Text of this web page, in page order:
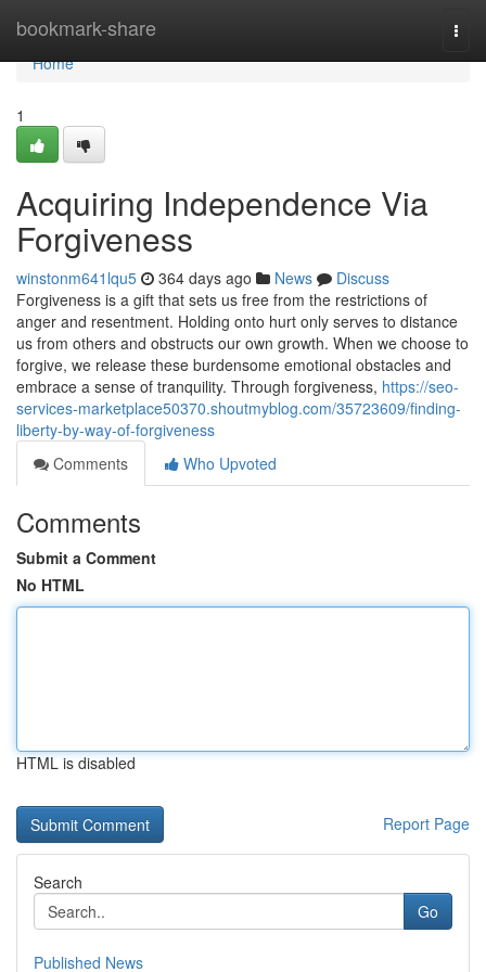
bookmark-share
Home
Home
1
Acquiring Independence Via
Forgiveness
winstonm641lqu5 364 days ago News
Discuss
Forgiveness is a gift that sets us free from the restrictions of
anger and resentment. Holding onto hurt only serves to distance
us from others and obstructs our own growth. When we choose to
forgive, we release these burdensome emotional obstacles and
embrace a sense of tranquility. Through forgiveness, https://seo-
services-marketplace50370.shoutmyblog.com/35723609/finding-
liberty-by-way-of-forgiveness
Comments
Who Upvoted
Comments
Submit a Comment
No HTML
HTML is disabled
Report Page
Search
Go
Published News